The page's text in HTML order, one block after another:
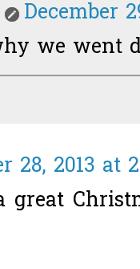
December
we went
28, 2013 at
great